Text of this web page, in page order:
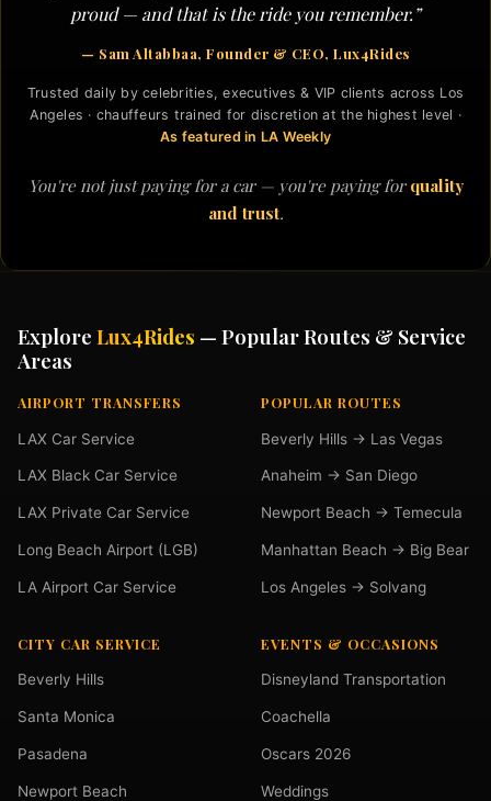
proud — and that is the ride you remember.”
— Sam Altabbaa, Founder & CEO, Lux4Rides
Trusted daily by celebrities, executives & VIP clients across Los
Angeles · chauffeurs trained for discretion at the highest level ·
As featured in LA Weekly
You're not just paying for a car — you're paying for quality
and trust.
Explore Lux4Rides — Popular Routes & Service
Areas
AIRPORT TRANSFERS
LAX Car Service
LAX Black Car Service
LAX Private Car Service
Long Beach Airport (LGB)
LA Airport Car Service
POPULAR ROUTES
Beverly Hills → Las Vegas
Anaheim → San Diego
Newport Beach → Temecula
Manhattan Beach → Big Bear
Los Angeles → Solvang
CITY CAR SERVICE
Beverly Hills
Santa Monica
Pasadena
Newport Beach
EVENTS & OCCASIONS
Disneyland Transportation
Coachella
Oscars 2026
Weddings